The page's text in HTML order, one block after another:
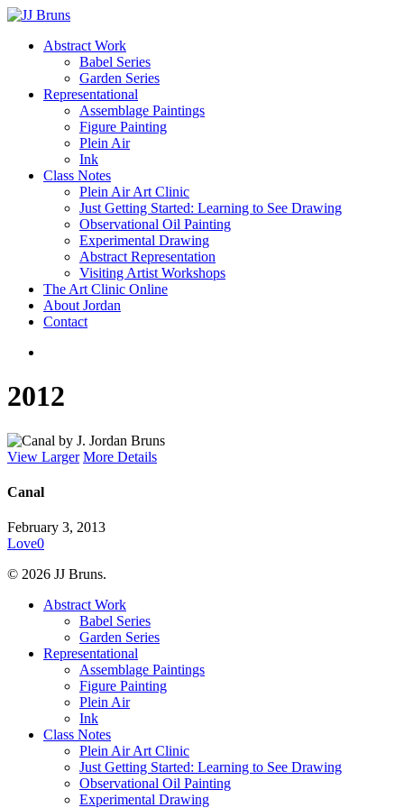
Skip
main
Menu
Abstract Work
Babel Series
Garden Series
Representational
Assemblage Paintings
Figure Painting
Plein Air
Ink
Class Notes
Plein Air Art Clinic
Just Getting Started: Learning to See Drawing
Observational Oil Painting
Experimental Drawing
Abstract Representation
Visiting Artist Workshops
The Art Clinic Online
About Jordan
Contact
2012
View Larger More Details
Canal
February 3, 2013
Love0
© 2026 JJ Bruns.
Close
Abstract Work
Babel Series
Garden Series
Representational
Assemblage Paintings
Figure Painting
Plein Air
Ink
Class Notes
Plein Air Art Clinic
Just Getting Started: Learning to See Drawing
Observational Oil Painting
Experimental Drawing